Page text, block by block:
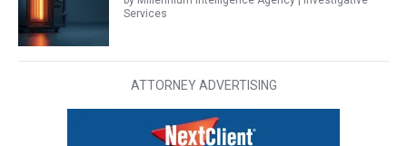
Services
ATTORNEY ADVERTISING